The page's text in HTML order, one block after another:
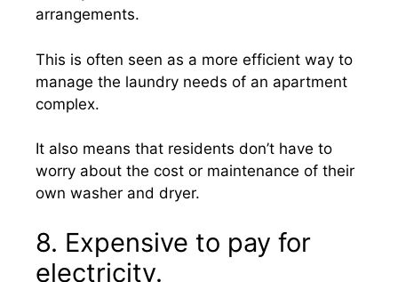
arrangements.
This is often seen as a more efficient way to
manage the laundry needs of an apartment
complex.
It also means that residents don’t have to
worry about the cost or maintenance of their
own washer and dryer.
8. Expensive to pay for
electricity.